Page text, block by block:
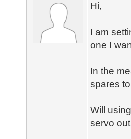
Hi,
I am
one I
In the
spares
Will
servo